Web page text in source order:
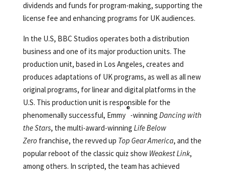
dividends and funds for program-making, supporting the
license fee and enhancing programs for UK audiences.
In the U.S, BBC Studios operates both a distribution
business and one of its major production units. The
production unit, based in Los Angeles, creates and
produces adaptations of UK programs, as well as all new
original programs, for linear and digital platforms in the
U.S. This production unit is responsible for the
phenomenally successful, Emmy
®
-winning Dancing with
the Stars, the multi-award-winning Life Below
Zero franchise, the revved up Top Gear America, and the
popular reboot of the classic quiz show Weakest Link,
among others. In scripted, the team has achieved